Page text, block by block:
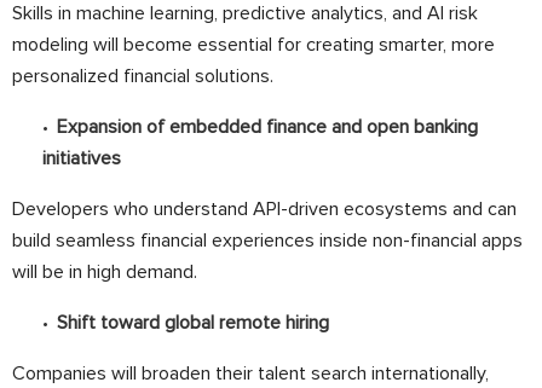
Skills in machine learning, predictive analytics, and AI risk
modeling will become essential for creating smarter, more
personalized financial solutions.
Expansion of embedded finance and open banking
initiatives
Developers who understand API-driven ecosystems and can
build seamless financial experiences inside non-financial apps
will be in high demand.
Shift toward global remote hiring
Companies will broaden their talent search internationally,